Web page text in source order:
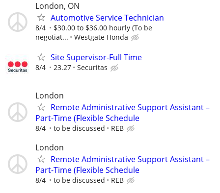
London, ON
Automotive Service Technician
8/4
$30.00 to $36.00 hourly (To be
negotiat...
Westgate Honda
Site Supervisor-Full Time
8/4 23.27 Securitas
London
Remote Administrative Support Assistant –
Part-Time (Flexible Schedule
8/4 to be discussed REB
London
Remote Administrative Support Assistant –
Part-Time (Flexible Schedule
8/4 to be discussed REB